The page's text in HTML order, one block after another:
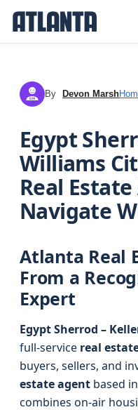
DM By Devon Marsh
Egypt
Williams
Real
Navigate
Atlanta Real
From a
Expert
Egypt Sherrod –
full-service real
buyers, sellers, and
estate agent based
combines on-air